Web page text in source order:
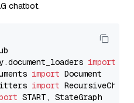
chatbot.
import
import
import